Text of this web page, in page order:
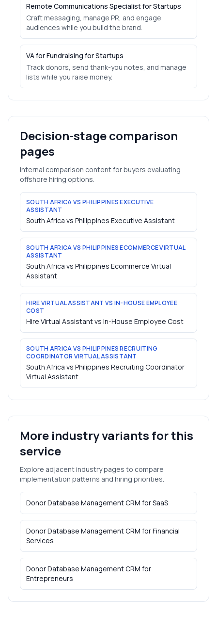
Remote Communications Specialist for Startups
Craft messaging, manage PR, and engage
audiences while you build the brand.
VA for Fundraising for Startups
Track donors, send thank-you notes, and manage
lists while you raise money.
Decision-stage comparison
pages
Internal comparison content for buyers evaluating
offshore hiring options.
SOUTH AFRICA VS PHILIPPINES EXECUTIVE
ASSISTANT
South Africa vs Philippines Executive Assistant
SOUTH AFRICA VS PHILIPPINES ECOMMERCE VIRTUAL
ASSISTANT
South Africa vs Philippines Ecommerce Virtual
Assistant
HIRE VIRTUAL ASSISTANT VS IN-HOUSE EMPLOYEE
COST
Hire Virtual Assistant vs In-House Employee Cost
SOUTH AFRICA VS PHILIPPINES RECRUITING
COORDINATOR VIRTUAL ASSISTANT
South Africa vs Philippines Recruiting Coordinator
Virtual Assistant
More industry variants for this
service
Explore adjacent industry pages to compare
implementation patterns and hiring priorities.
Donor Database Management CRM forSaaS
Donor Database Management CRM forFinancial
Services
Donor Database Management CRM for
Entrepreneurs